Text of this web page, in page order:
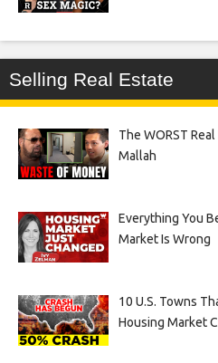
Selling Real Estate
The WORST
Mallah
Everything You
Market Is Wrong
10 U.S. Towns
Housing Market